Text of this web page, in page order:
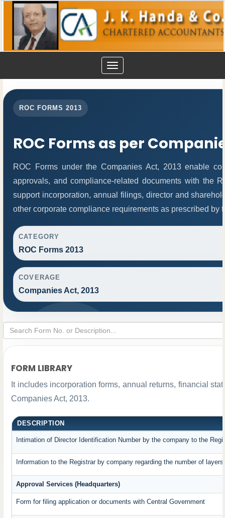
Toggle
navigation
ROC FORMS 2013
ROC Forms as per
ROC Forms under the Companies Act, 2013 enable
approvals, and compliance-related documents with the
support incorporation, annual filings, director and
other corporate compliance requirements as prescribed by
CATEGORY
ROC Forms 2013
COVERAGE
Companies Act, 2013
FORM LIBRARY
It includes incorporation forms, annual returns, financial
Companies Act, 2013.
DESCRIPTION
Intimation of Director Identification Number by the company to the
Information to the Registrar by company regarding the number of
Approval Services (Headquarters)
Form for filing application or documents with Central Government